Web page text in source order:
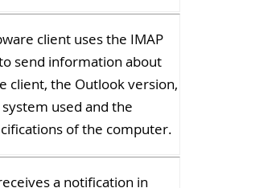
client uses the IMAP
send information about
client, the Outlook version,
used and the
of the computer.
a notification in